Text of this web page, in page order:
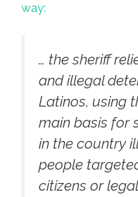
way:
… the sheriff
and illegal
Latinos, using
main basis for
in the country
people
citizens or